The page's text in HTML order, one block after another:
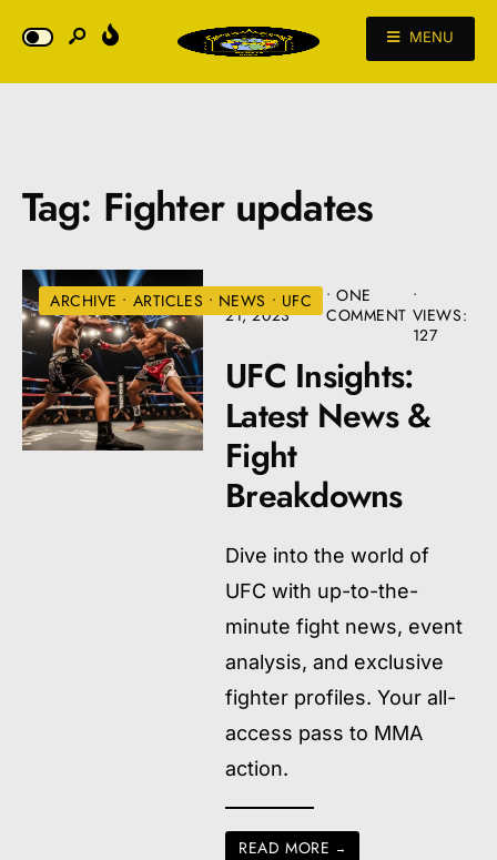
MENU
Tag: Fighter updates
ARCHIVE • ARTICLES • NEWS • UFC
DECEMBER
21, 2023
• ONE
COMMENT
•
VIEWS:
127
UFC Insights:
Latest News &
Fight
Breakdowns
Dive into the world of
UFC with up-to-the-
minute fight news, event
analysis, and exclusive
fighter profiles. Your all-
access pass to MMA
action.
READ MORE →